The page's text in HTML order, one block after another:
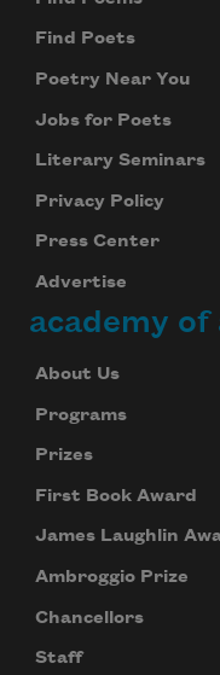
Find Poets
Poetry Near You
Jobs for Poets
Literary Seminars
Privacy Policy
Press Center
Advertise
academy
About Us
Programs
Prizes
First Book Award
James Laughlin
Ambroggio Prize
Chancellors
Staff